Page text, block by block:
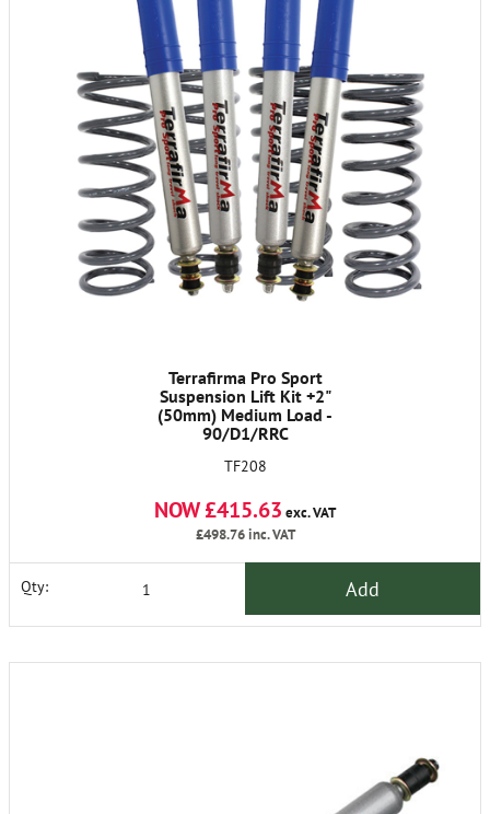
Terrafirma Pro Sport
Suspension Lift Kit +2"
(50mm) Medium Load -
90/D1/RRC
TF208
NOW £415.63 exc. VAT
£498.76inc. VAT
Qty: Add